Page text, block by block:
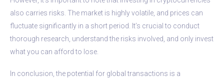
also carries risks. The market is highly volatile, and prices can
fluctuate significantly in a short period. It’s crucial to conduct
thorough research, understand the risks involved, and only invest
what you can afford to lose.
In conclusion, the potential for global transactions is a